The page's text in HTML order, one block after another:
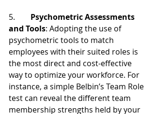
5. Psychometric Assessments
and Tools: Adopting the use of
psychometric tools to match
employees with their suited roles is
the most direct and cost-effective
way to optimize your workforce. For
instance, a simple Belbin’s Team Role
test can reveal the different team
membership strengths held by your